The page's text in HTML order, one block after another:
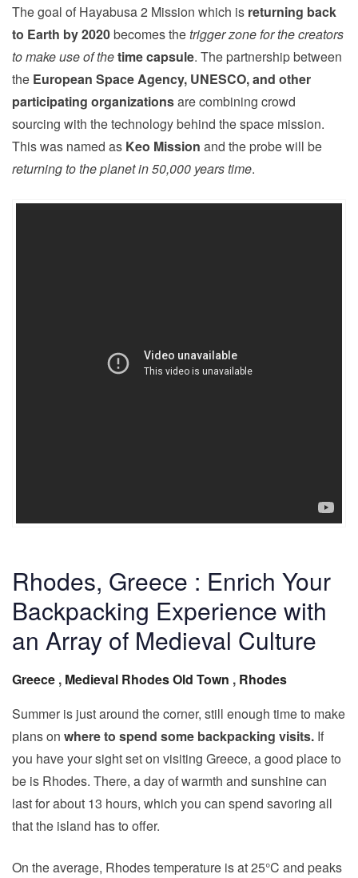
The goal of Hayabusa 2 Mission which is returning back
to Earth by 2020becomes thetrigger zone for the creators
to make use of thetime capsule. The partnership between
the European Space Agency, UNESCO, and other
participating organizationsare combining crowd
sourcing with the technology behind the space mission.
This was named as Keo Mission and the probe will be
returning to the planet in 50,000 years time.
Rhodes, Greece : Enrich Your
Backpacking Experience with
an Array of Medieval Culture
Greece , Medieval Rhodes Old Town , Rhodes
Summer is just around the corner, still enough time to make
plans on where to spend some backpacking visits. If
you have your sight set on visiting Greece, a good place to
be is Rhodes. There, a day of warmth and sunshine can
last for about 13 hours, which you can spend savoring all
that the island has to offer.
On the average, Rhodes temperature is at 25°C and peaks